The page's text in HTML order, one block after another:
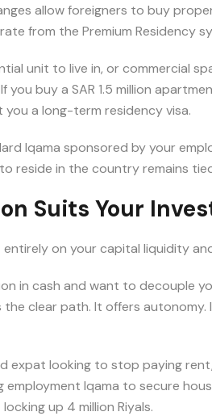
allow foreigners to buy
from the Premium Residency
unit to live in, or commercial
you buy a SAR 1.5 million
you a long-term residency visa.
Iqama sponsored by your
reside in the country remains
Suits Your
on your capital liquidity
in cash and want to decouple
the clear path. It offers
expat looking to stop paying
employment Iqama to secure
up 4 million Riyals.